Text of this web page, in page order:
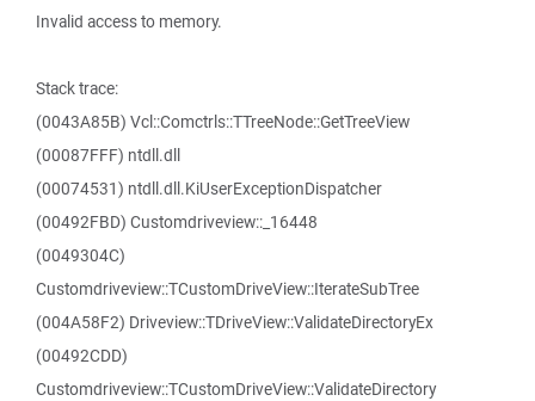
Invalid access to memory.
Stack trace:
(0043A85B) Vcl::Comctrls::TTreeNode::GetTreeView
(00087FFF) ntdll.dll
(00074531) ntdll.dll.KiUserExceptionDispatcher
(00492FBD) Customdriveview::_16448
(0049304C)
Customdriveview::TCustomDriveView::IterateSubTree
(004A58F2) Driveview::TDriveView::ValidateDirectoryEx
(00492CDD)
Customdriveview::TCustomDriveView::ValidateDirectory